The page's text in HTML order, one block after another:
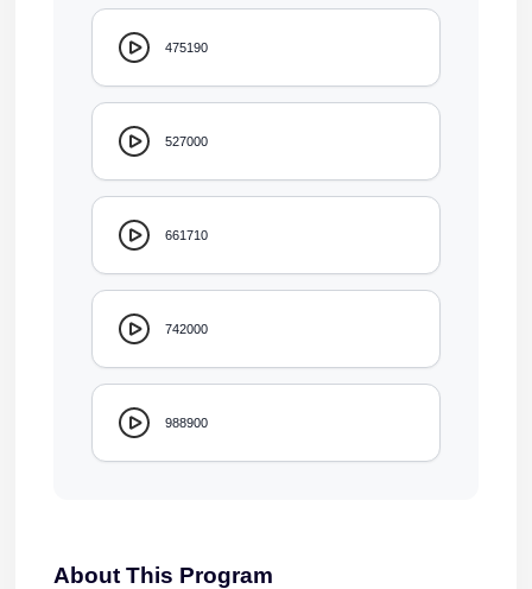
475190
527000
661710
742000
988900
About This Program